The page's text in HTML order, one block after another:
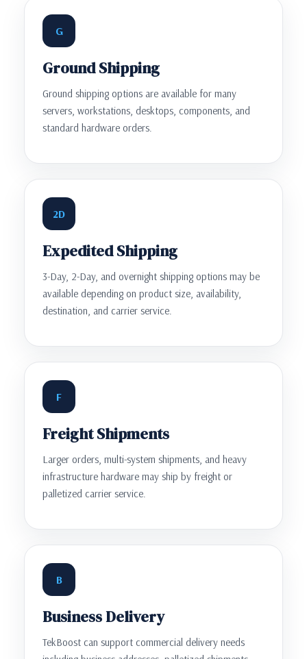
G
Ground Shipping
Ground shipping options are available for many
servers, workstations, desktops, components, and
standard hardware orders.
2D
Expedited Shipping
3-Day, 2-Day, and overnight shipping options may be
available depending on product size, availability,
destination, and carrier service.
F
Freight Shipments
Larger orders, multi-system shipments, and heavy
infrastructure hardware may ship by freight or
palletized carrier service.
B
Business Delivery
TekBoost can support commercial delivery needs